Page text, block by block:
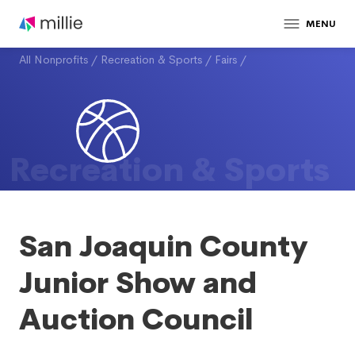
MENU
All Nonprofits / Recreation & Sports / Fairs /
Recreation & Sports
San Joaquin County
Junior Show and
Auction Council